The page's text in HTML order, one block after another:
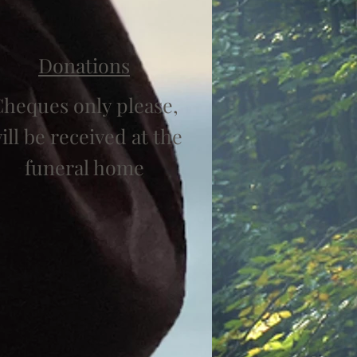
Donations
only please,
be received at the
funeral home